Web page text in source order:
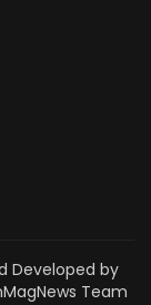
Developed by
Team